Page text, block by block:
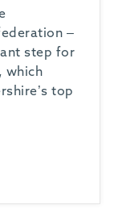
–
step for
which
top